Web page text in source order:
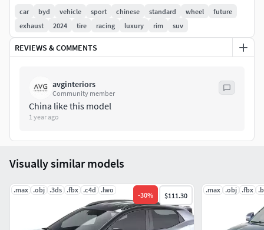
version fbx obj Blender 4.0 Maxon Cinema 4D 26
Only car model is included, without environment
car byd vehicle sport chinese standard wheel
future
exhaust
2024 tire racing luxury rim suv
REVIEWS & COMMENTS
avginteriors
Community member
China like this model
1 year ago
Visually similar models
.max .obj .3ds .fbx .c4d .lwo
-30% $111.30
.max .obj .fbx